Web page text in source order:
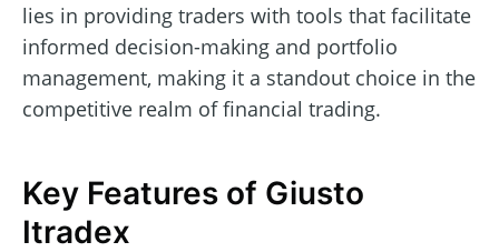
lies in providing traders with tools that facilitate
informed decision-making and portfolio
management, making it a standout choice in the
competitive realm of financial trading.
Key Features of Giusto
Itradex